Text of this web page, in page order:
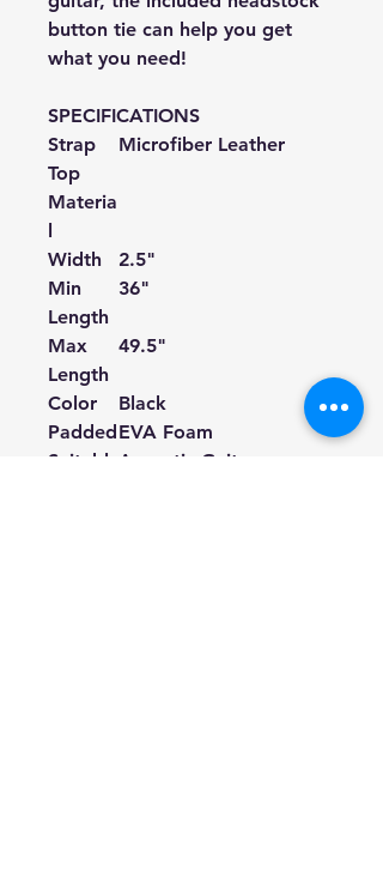
button tie can help you get
what you need!
SPECIFICATIONS
Strap
Top
Materia
l
Microfiber Leather
Width
2.5"
Min
Length
36"
Max
Length
49.5"
Color
Black
PaddedEVA Foam
Suitabl
Acoustic Guitars,